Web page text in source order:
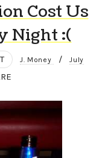
Cost Us
Night :(
J. Money / July